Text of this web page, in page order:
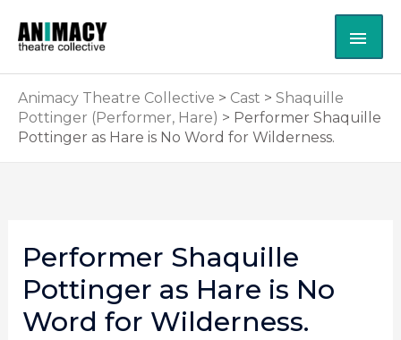
content
Animacy Theatre Collective > Cast > Shaquille
Pottinger (Performer, Hare) > Performer Shaquille
Pottinger as Hare is No Word for Wilderness.
Performer Shaquille
Pottinger as Hare is No
Word for Wilderness.